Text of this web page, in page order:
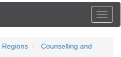
Regions
Counselling and